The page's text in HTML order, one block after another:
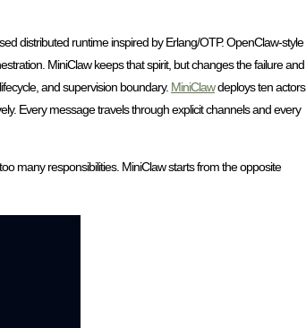
distributed runtime inspired by Erlang/OTP. OpenClaw-style
MiniClaw keeps that spirit, but changes the failure and
and supervision boundary. MiniClawdeploys ten actors
Every message travels through explicit channels and every
many responsibilities. MiniClaw starts from the opposite